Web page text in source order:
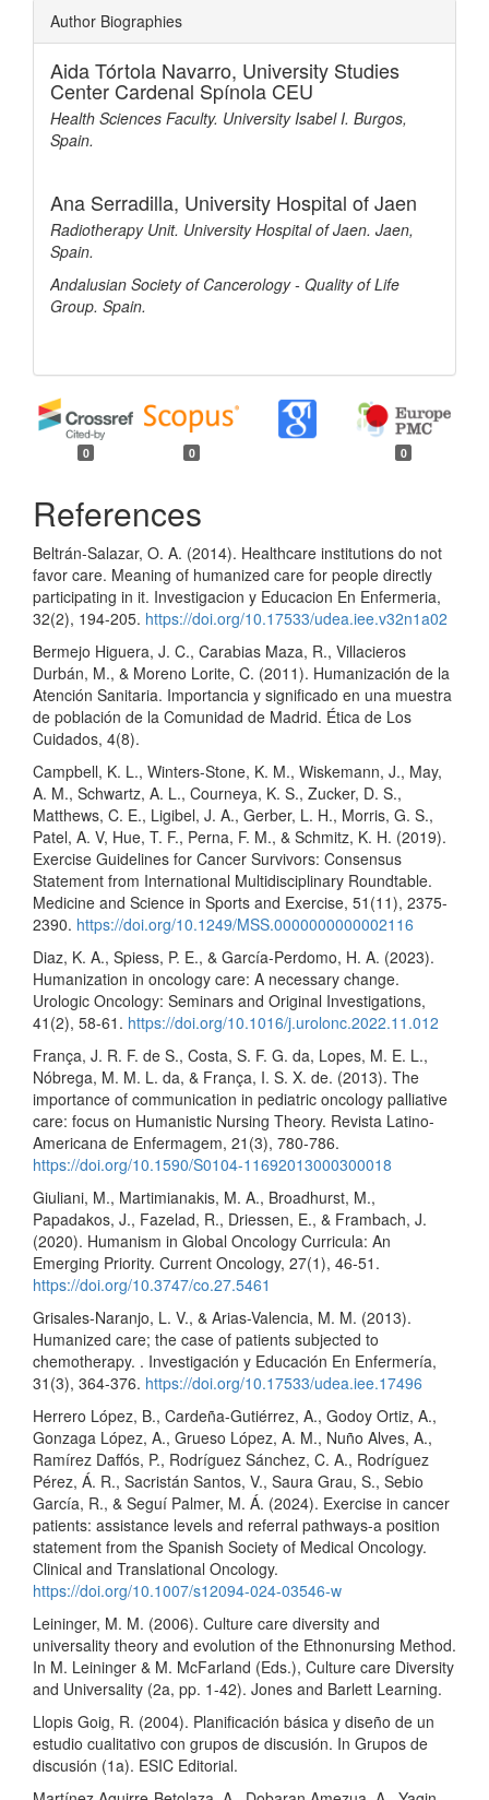
Author Biographies
Aida Tórtola Navarro, University Studies
Center Cardenal Spínola CEU
Health Sciences Faculty. University Isabel I. Burgos,
Spain.
Ana Serradilla, University Hospital of Jaen
Radiotherapy Unit. University Hospital of Jaen. Jaen,
Spain.
Andalusian Society of Cancerology - Quality of Life
Group. Spain.
0 0 0
References
Beltrán-Salazar, O. A. (2014). Healthcare institutions do not
favor care. Meaning of humanized care for people directly
participating in it. Investigacion y Educacion En Enfermeria,
32(2), 194-205. https://doi.org/10.17533/udea.iee.v32n1a02
Bermejo Higuera, J. C., Carabias Maza, R., Villacieros
Durbán, M., & Moreno Lorite, C. (2011). Humanización de la
Atención Sanitaria. Importancia y significado en una muestra
de población de la Comunidad de Madrid. Ética de Los
Cuidados, 4(8).
Campbell, K. L., Winters-Stone, K. M., Wiskemann, J., May,
A. M., Schwartz, A. L., Courneya, K. S., Zucker, D. S.,
Matthews, C. E., Ligibel, J. A., Gerber, L. H., Morris, G. S.,
Patel, A. V, Hue, T. F., Perna, F. M., & Schmitz, K. H. (2019).
Exercise Guidelines for Cancer Survivors: Consensus
Statement from International Multidisciplinary Roundtable.
Medicine and Science in Sports and Exercise, 51(11), 2375-
2390. https://doi.org/10.1249/MSS.0000000000002116
Diaz, K. A., Spiess, P. E., & García-Perdomo, H. A. (2023).
Humanization in oncology care: A necessary change.
Urologic Oncology: Seminars and Original Investigations,
41(2), 58-61. https://doi.org/10.1016/j.urolonc.2022.11.012
França, J. R. F. de S., Costa, S. F. G. da, Lopes, M. E. L.,
Nóbrega, M. M. L. da, & França, I. S. X. de. (2013). The
importance of communication in pediatric oncology palliative
care: focus on Humanistic Nursing Theory. Revista Latino-
Americana de Enfermagem, 21(3), 780-786.
https://doi.org/10.1590/S0104-11692013000300018
Giuliani, M., Martimianakis, M. A., Broadhurst, M.,
Papadakos, J., Fazelad, R., Driessen, E., & Frambach, J.
(2020). Humanism in Global Oncology Curricula: An
Emerging Priority. Current Oncology, 27(1), 46-51.
https://doi.org/10.3747/co.27.5461
Grisales-Naranjo, L. V., & Arias-Valencia, M. M. (2013).
Humanized care; the case of patients subjected to
chemotherapy. . Investigación y Educación En Enfermería,
31(3), 364-376. https://doi.org/10.17533/udea.iee.17496
Herrero López, B., Cardeña-Gutiérrez, A., Godoy Ortiz, A.,
Gonzaga López, A., Grueso López, A. M., Nuño Alves, A.,
Ramírez Daffós, P., Rodríguez Sánchez, C. A., Rodríguez
Pérez, Á. R., Sacristán Santos, V., Saura Grau, S., Sebio
García, R., & Seguí Palmer, M. Á. (2024). Exercise in cancer
patients: assistance levels and referral pathways-a position
statement from the Spanish Society of Medical Oncology.
Clinical and Translational Oncology.
https://doi.org/10.1007/s12094-024-03546-w
Leininger, M. M. (2006). Culture care diversity and
universality theory and evolution of the Ethnonursing Method.
In M. Leininger & M. McFarland (Eds.), Culture care Diversity
and Universality (2a, pp. 1-42). Jones and Barlett Learning.
Llopis Goig, R. (2004). Planificación básica y diseño de un
estudio cualitativo con grupos de discusión. In Grupos de
discusión (1a). ESIC Editorial.